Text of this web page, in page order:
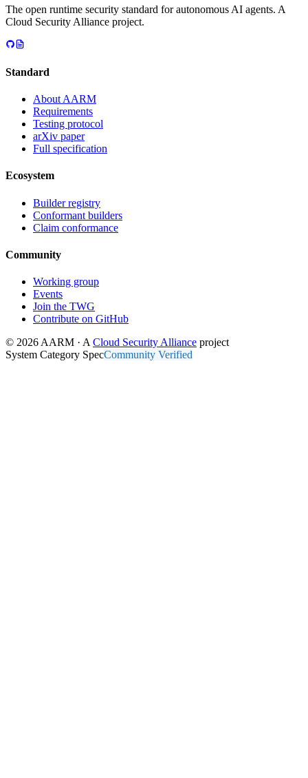
The open runtime security standard for autonomous AI agents. A
Cloud Security Alliance project.
Standard
About AARM
Requirements
Testing protocol
arXiv paper
Full specification
Ecosystem
Builder registry
Conformant builders
Claim conformance
Community
Working group
Events
Join the TWG
Contribute on GitHub
© 2026 AARM · A Cloud Security Alliance project
System Category SpecCommunity Verified